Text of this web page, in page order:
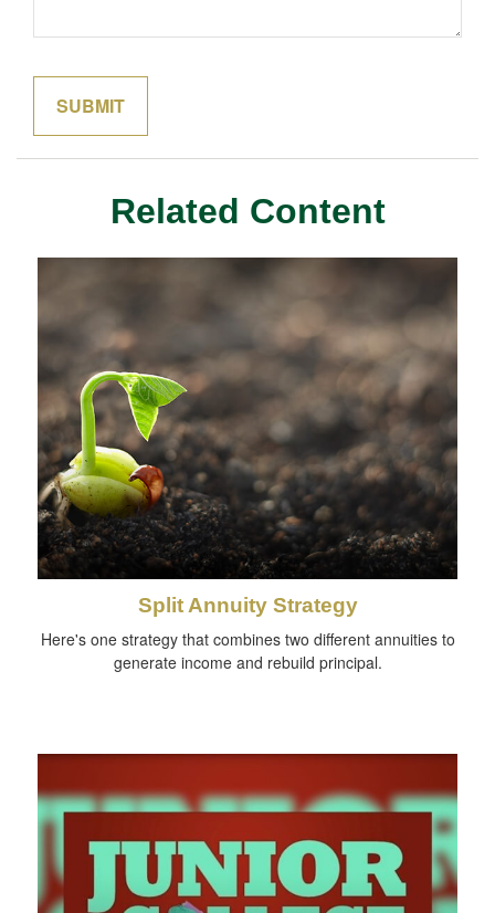
Related Content
Split Annuity Strategy
Here's one strategy that combines two different annuities to
generate income and rebuild principal.